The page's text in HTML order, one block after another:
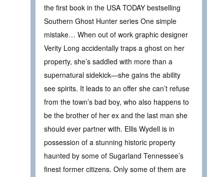
the first book in the USA TODAY bestselling
Southern Ghost Hunter series One simple
mistake… When out of work graphic designer
Verity Long accidentally traps a ghost on her
property, she’s saddled with more than a
supernatural sidekick—she gains the ability
see spirits. It leads to an offer she can’t refuse
from the town’s bad boy, who also happens to
be the brother of her ex and the last man she
should ever partner with. Ellis Wydell is in
possession of a stunning historic property
haunted by some of Sugarland Tennessee’s
finest former citizens. Only some of them are